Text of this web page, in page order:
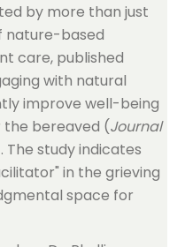
by more than just
nature-based
care, published
with natural
improve well-being
the bereaved (Journal
The study indicates
in the grieving
space for